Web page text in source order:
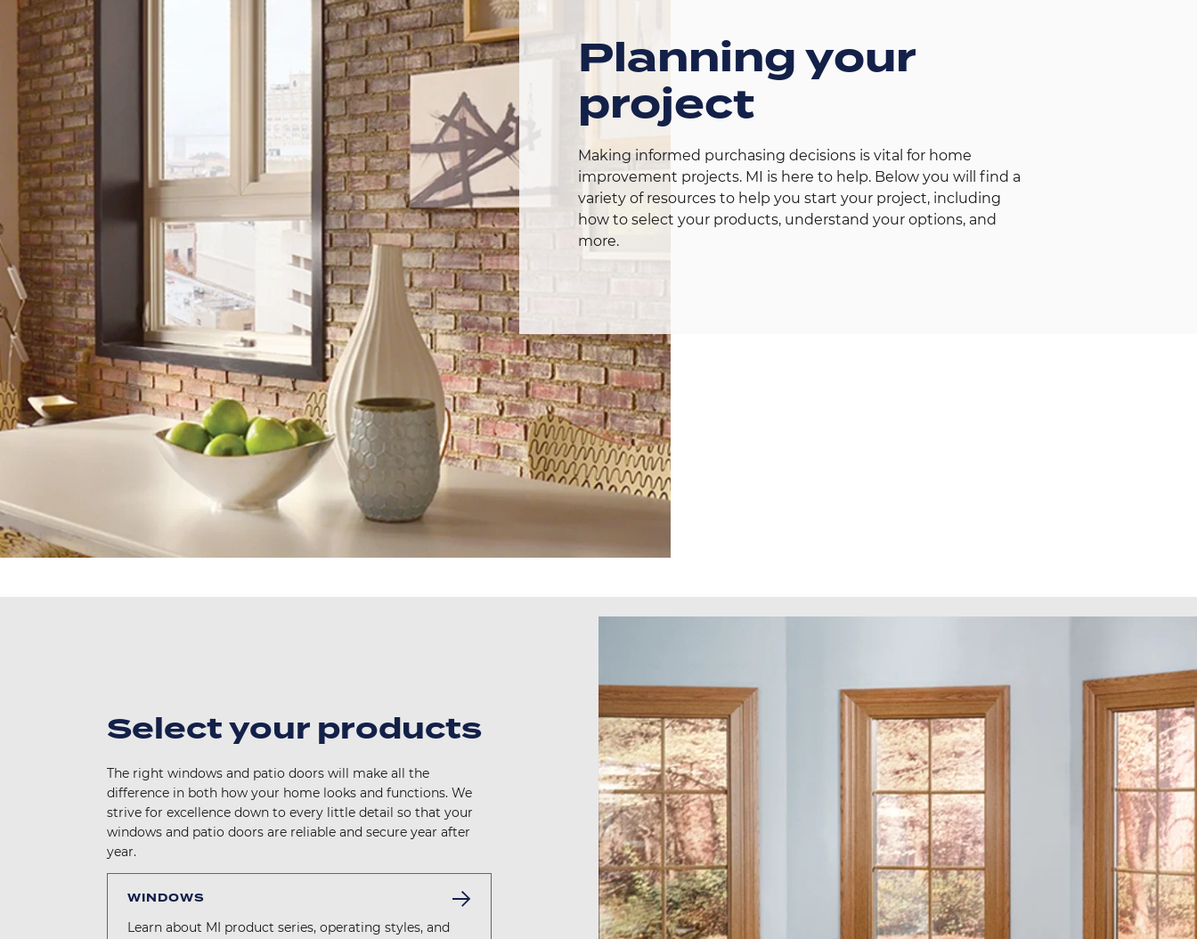
Planning your
project
Making informed purchasing decisions is vital for home
improvement projects. MI is here to help. Below you will find a
variety of resources to help you start your project, including
how to select your products, understand your options, and
more.
Select your products
The right windows and patio doors will make all the
difference in both how your home looks and functions. We
strive for excellence down to every little detail so that your
windows and patio doors are reliable and secure year after
year.
WINDOWS
Learn about MI product series, operating styles, and